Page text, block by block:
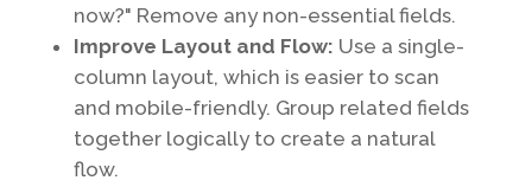
now?" Remove any non-essential fields.
Improve Layout and Flow: Use a single-
column layout, which is easier to scan
and mobile-friendly. Group related fields
together logically to create a natural
flow.